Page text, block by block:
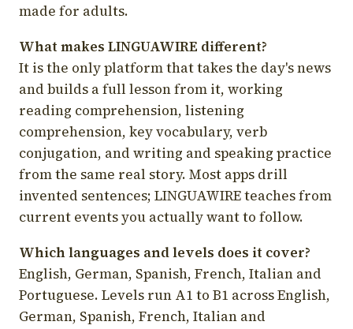
made for adults.
What makes LINGUAWIRE different?
It is the only platform that takes the day's news
and builds a full lesson from it, working
reading comprehension, listening
comprehension, key vocabulary, verb
conjugation, and writing and speaking practice
from the same real story. Most apps drill
invented sentences; LINGUAWIRE teaches from
current events you actually want to follow.
Which languages and levels does it cover?
English, German, Spanish, French, Italian and
Portuguese. Levels run A1 to B1 across English,
German, Spanish, French, Italian and